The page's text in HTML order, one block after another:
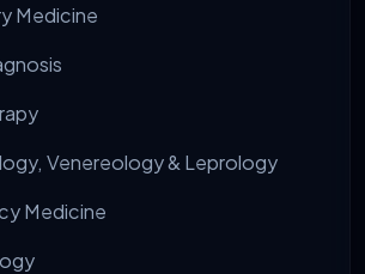
Medicine
Venereology & Leprology
Medicine